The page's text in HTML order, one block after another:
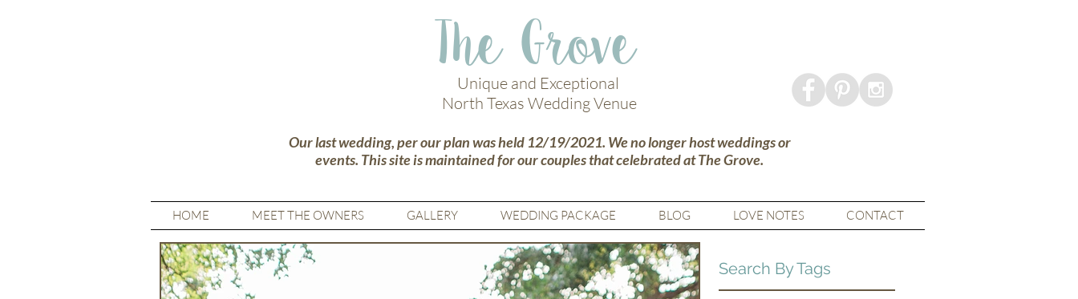
Unique and Exceptional
North Texas Wedding Venue
Our last wedding, per our plan was held 12/19/2021. We no longer host weddings or
events. This site is maintained for our couples that celebrated at The Grove.
The Grove
HOME MEET THE OWNERS GALLERY WEDDING PACKAGE BLOG LOVE NOTES CONTACT
Search By Tags